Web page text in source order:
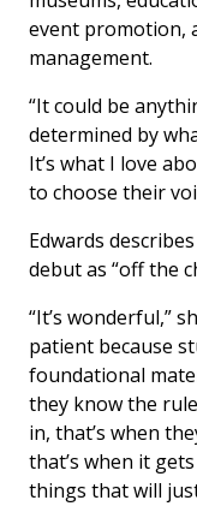
event promotion,
management.
“It could be
determined by
It’s what I love
to choose their
Edwards
debut as “off the
“It’s wonderful,”
patient because
foundational
they know the
in, that’s when
that’s when it
things that will